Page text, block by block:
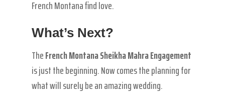
French Montana find love.
What’s Next?
TheFrench Montana Sheikha Mahra Engagement
is just the beginning. Now comes the planning for
what will surely be an amazing wedding.